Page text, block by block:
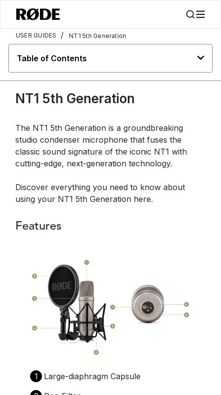
USER GUIDES / NT1 5th Generation
Table of Contents
NT1 5th Generation
The NT1 5th Generation is a groundbreaking
studio condenser microphone that fuses the
classic sound signature of the iconic NT1 with
cutting-edge, next-generation technology.
Discover everything you need to know about
using your NT1 5th Generation here.
Features
1
Large-diaphragm Capsule